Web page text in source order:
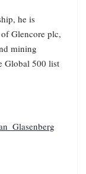
he is
Glencore plc,
mining
Global 500 list